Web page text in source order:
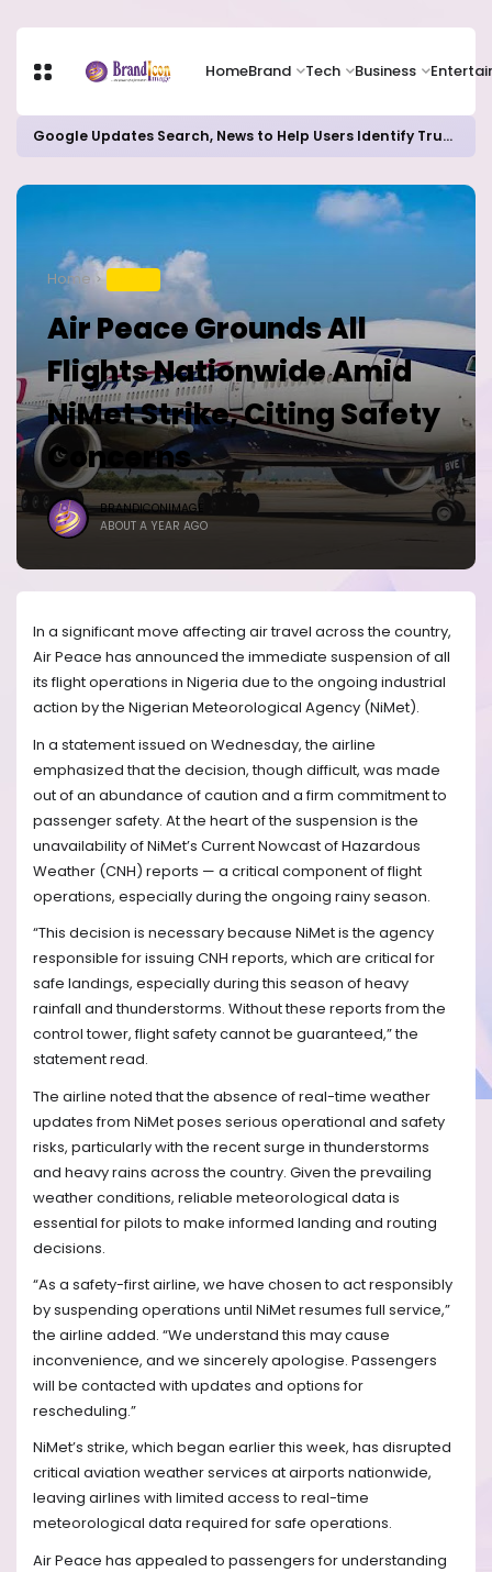
HomeBrand Tech Business
Google Updates Search, News to Help Users Identify Trusted Sources
Home
Air Peace Grounds All
Flights Nationwide Amid
NiMet Strike, Citing Safety
Concerns
BRANDICONIMAGE
ABOUT A YEAR AGO
In a significant move affecting air travel across the country,
Air Peace has announced the immediate suspension of all
its flight operations in Nigeria due to the ongoing industrial
action by the Nigerian Meteorological Agency (NiMet).
In a statement issued on Wednesday, the airline
emphasized that the decision, though difficult, was made
out of an abundance of caution and a firm commitment to
passenger safety. At the heart of the suspension is the
unavailability of NiMet’s Current Nowcast of Hazardous
Weather (CNH) reports — a critical component of flight
operations, especially during the ongoing rainy season.
“This decision is necessary because NiMet is the agency
responsible for issuing CNH reports, which are critical for
safe landings, especially during this season of heavy
rainfall and thunderstorms. Without these reports from the
control tower, flight safety cannot be guaranteed,” the
statement read.
The airline noted that the absence of real-time weather
updates from NiMet poses serious operational and safety
risks, particularly with the recent surge in thunderstorms
and heavy rains across the country. Given the prevailing
weather conditions, reliable meteorological data is
essential for pilots to make informed landing and routing
decisions.
“As a safety-first airline, we have chosen to act responsibly
by suspending operations until NiMet resumes full service,”
the airline added. “We understand this may cause
inconvenience, and we sincerely apologise. Passengers
will be contacted with updates and options for
rescheduling.”
NiMet’s strike, which began earlier this week, has disrupted
critical aviation weather services at airports nationwide,
leaving airlines with limited access to real-time
meteorological data required for safe operations.
Air Peace has appealed to passengers for understanding